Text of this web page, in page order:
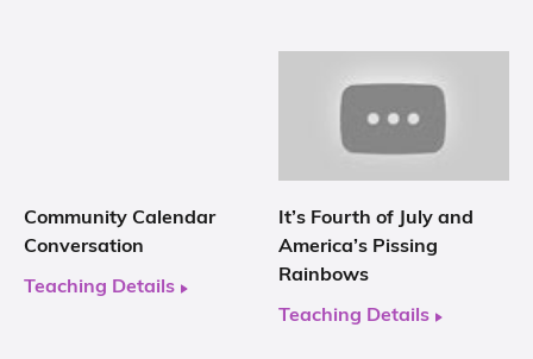
Community Calendar
Conversation
Teaching Details
It’s Fourth of July and
America’s Pissing
Rainbows
Teaching Details